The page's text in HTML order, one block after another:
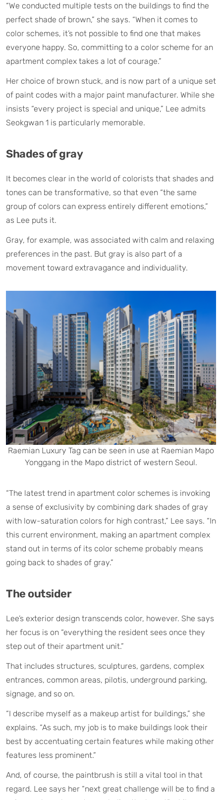
“We conducted multiple tests on the buildings to find the
perfect shade of brown,” she says. “When it comes to
color schemes, it’s not possible to find one that makes
everyone happy. So, committing to a color scheme for an
apartment complex takes a lot of courage.”
Her choice of brown stuck, and is now part of a unique set
of paint codes with a major paint manufacturer. While she
insists “every project is special and unique,” Lee admits
Seokgwan 1 is particularly memorable.
Shades of gray
It becomes clear in the world of colorists that shades and
tones can be transformative, so that even “the same
group of colors can express entirely different emotions,”
as Lee puts it.
Gray, for example, was associated with calm and relaxing
preferences in the past. But gray is also part of a
movement toward extravagance and individuality.
Raemian Luxury Tag can be seen in use at Raemian Mapo
Yonggang in the Mapo district of western Seoul.
“The latest trend in apartment color schemes is invoking
a sense of exclusivity by combining dark shades of gray
with low-saturation colors for high contrast,” Lee says. “In
this current environment, making an apartment complex
stand out in terms of its color scheme probably means
going back to shades of gray.”
The outsider
Lee’s exterior design transcends color, however. She says
her focus is on “everything the resident sees once they
step out of their apartment unit.”
That includes structures, sculptures, gardens, complex
entrances, common areas, pilotis, underground parking,
signage, and so on.
“I describe myself as a makeup artist for buildings,” she
explains. “As such, my job is to make buildings look their
best by accentuating certain features while making other
features less prominent.”
And, of course, the paintbrush is still a vital tool in that
regard. Lee says her “next great challenge will be to find a